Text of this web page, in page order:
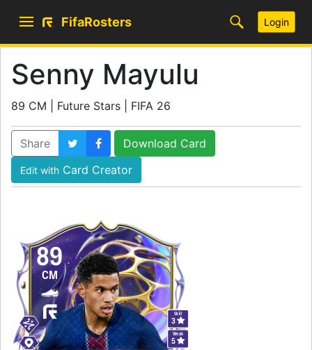
FifaRosters Login
Senny Mayulu
89 CM | Future Stars | FIFA 26
Share Download Card
Edit with Card Creator
89
CM
Skill
3
Weak
5